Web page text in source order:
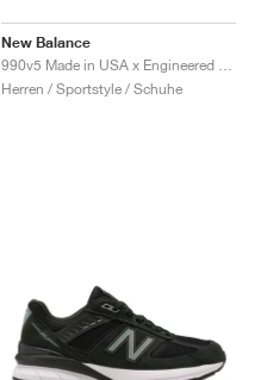
New Balance
Herren / Sportstyle / Schuhe